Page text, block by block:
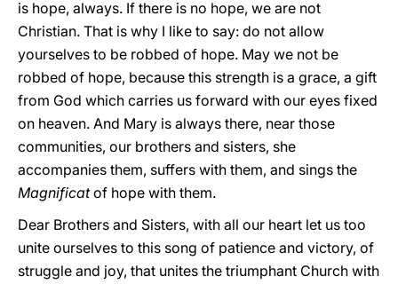
is hope, always. If there is no hope, we are not
Christian. That is why I like to say: do not allow
yourselves to be robbed of hope. May we not be
robbed of hope, because this strength is a grace, a gift
from God which carries us forward with our eyes fixed
on heaven. And Mary is always there, near those
communities, our brothers and sisters, she
accompanies them, suffers with them, and sings the
Magnificatof hope with them.
Dear Brothers and Sisters, with all our heart let us too
unite ourselves to this song of patience and victory, of
struggle and joy, that unites the triumphant Church with